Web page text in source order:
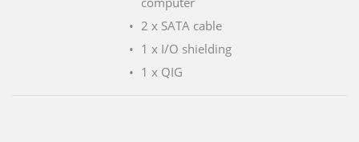
2 x SATA cable
1 x I/O shielding
1 x QIG